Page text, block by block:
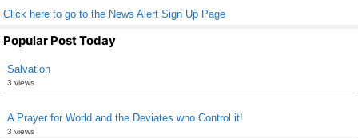
Click here to go to the News Alert Sign Up Page
Popular Post Today
Salvation
3 views
A Prayer for World and the Deviates who Control it!
3 views